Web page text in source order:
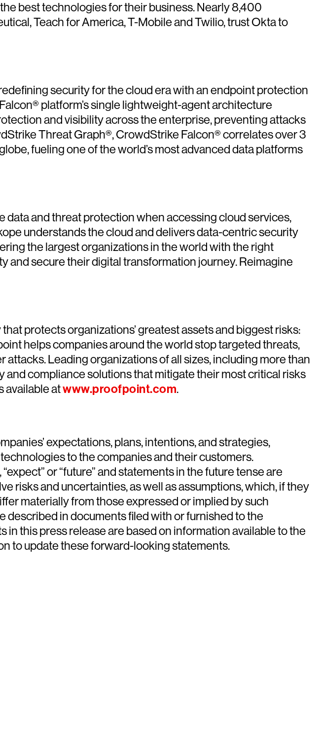
best technologies for their business. Nearly 8,400
Teach for America, T-Mobile and Twilio, trust Okta to
security for the cloud era with an endpoint protection
platform’s single lightweight-agent architecture
and visibility across the enterprise, preventing attacks
Threat Graph®, CrowdStrike Falcon® correlates over 3
fueling one of the world’s most advanced data platforms
and threat protection when accessing cloud services,
understands the cloud and delivers data-centric security
the largest organizations in the world with the right
and secure their digital transformation journey. Reimagine
protects organizations’ greatest assets and biggest risks:
helps companies around the world stop targeted threats,
Leading organizations of all sizes, including more than
compliance solutions that mitigate their most critical risks
available atwww.proofpoint.com.
expectations, plans, intentions, and strategies,
to the companies and their customers.
or “future” and statements in the future tense are
risks and uncertainties, as well as assumptions, which, if they
materially from those expressed or implied by such
in documents filed with or furnished to the
this press release are based on information available to the
to update these forward-looking statements.